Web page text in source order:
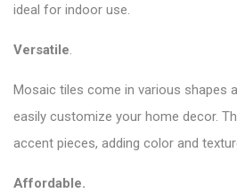
ideal for indoor use.
Versatile.
Mosaic tiles come in various shapes
easily customize your home decor.
accent pieces, adding color and
Affordable.